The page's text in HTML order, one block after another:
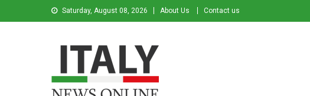
Saturday, August 08, 2026 About Us Contact us